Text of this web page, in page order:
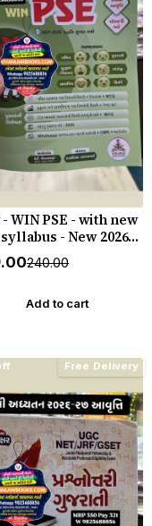
WIN PSE - with new
syllabus - New 2026-
WIN HELP
₹240.00
Add to cart
Free Delivery